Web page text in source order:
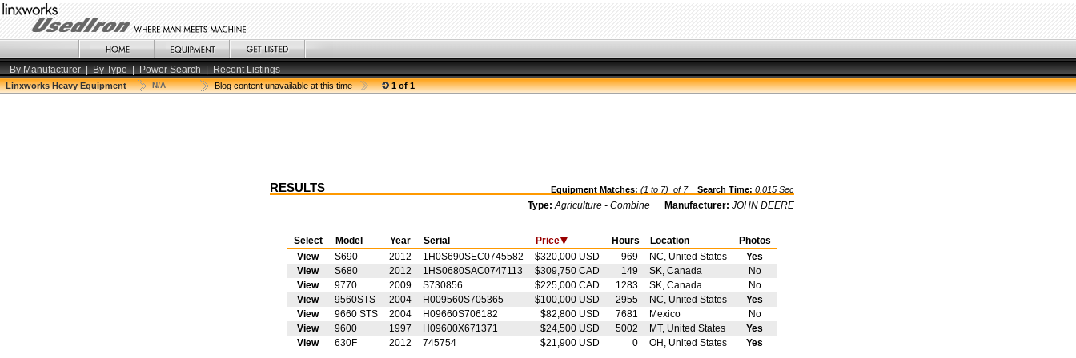
By Manufacturer | By Type | Power Search | Recent Listings
Linxworks Heavy Equipment N/A Blog content unavailable at this time 1 of 1
RESULTS Equipment Matches: (1 to 7) of 7Search Time: 0.015 Sec
Type:Agriculture - Combine Manufacturer: JOHN DEERE
Select Model Year Serial Price Hours Location
Photos
View
S690 2012 1H0S690SEC0745582 $320,000 USD 969 NC, United States
Yes
View
S680 2012 1HS0680SAC0747113 $309,750 CAD 149 SK, Canada
No
View
9770 2009 S730856 $225,000 CAD 1283 SK, Canada
No
View
9560STS 2004 H009560S705365 $100,000 USD 2955 NC, United States
Yes
View
9660 STS 2004 H09660S706182 $82,800 USD 7681 Mexico
No
View
9600 1997 H09600X671371 $24,500 USD 5002 MT, United States
Yes
View
630F 2012 745754 $21,900 USD 0 OH, United States Yes